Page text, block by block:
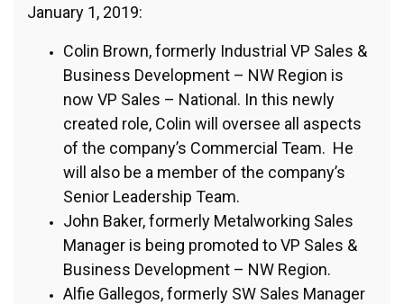
January 1, 2019:
Colin Brown, formerly Industrial VP Sales &
Business Development – NW Region is
now VP Sales – National. In this newly
created role, Colin will oversee all aspects
of the company’s Commercial Team. He
will also be a member of the company’s
Senior Leadership Team.
John Baker, formerly Metalworking Sales
Manager is being promoted to VP Sales &
Business Development – NW Region.
Alfie Gallegos, formerly SW Sales Manager